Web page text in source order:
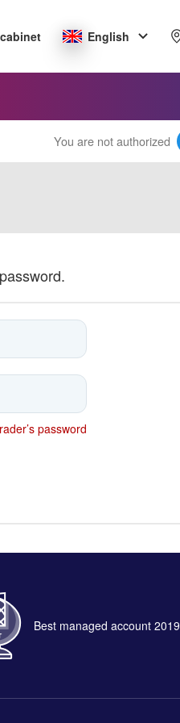
English
You are not authorized
password
Best managed account 2019